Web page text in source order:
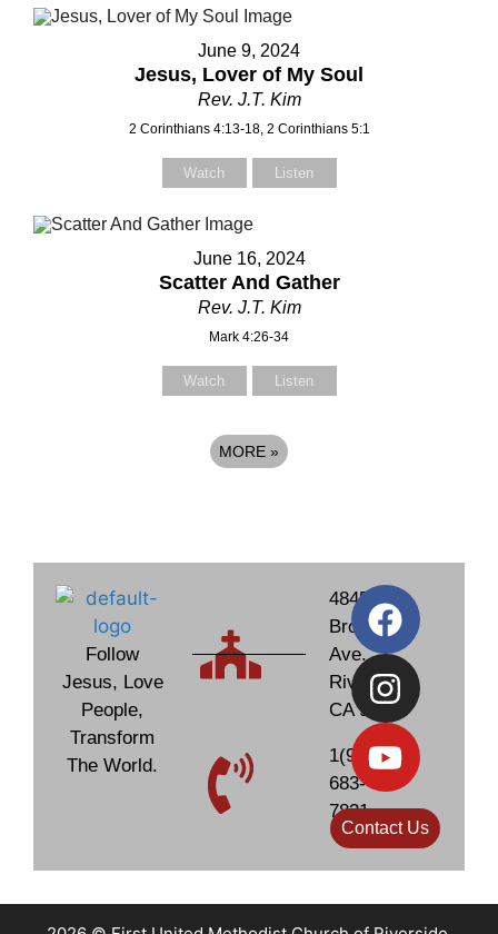
June 9, 2024
Jesus, Lover of My Soul
Rev. J.T. Kim
2 Corinthians 4:13-18, 2 Corinthians 5:1
Watch Listen
June 16, 2024
Scatter And Gather
Rev. J.T. Kim
Mark 4:26-34
Watch Listen
MORE »
Follow
Jesus, Love
People,
Transform
The World.
4845
Brockton
Ave.
Riverside,
CA 92506
1(951)
683-
7831
Contact Us